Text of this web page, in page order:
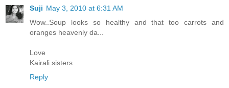
Suji May 3, 2010 at 6:31 AM
Wow..Soup looks so healthy and that too carrots and
oranges heavenly da...
Love
Kairali sisters
Reply